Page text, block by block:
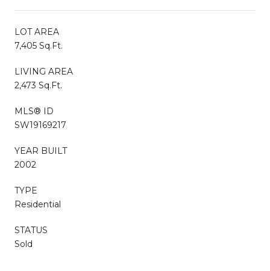
LOT AREA
7,405 Sq.Ft.
LIVING AREA
2,473 Sq.Ft.
MLS® ID
SW19169217
YEAR BUILT
2002
TYPE
Residential
STATUS
Sold